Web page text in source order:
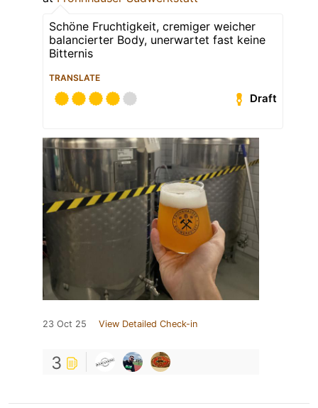
Schöne Fruchtigkeit, cremiger weicher
balancierter Body, unerwartet fast keine
Bitternis
TRANSLATE
Draft
23 Oct 25 View Detailed Check-in
3